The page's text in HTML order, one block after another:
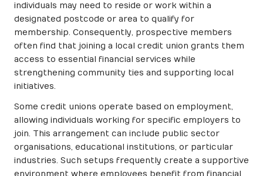
individuals may need to reside or work within a
designated postcode or area to qualify for
membership. Consequently, prospective members
often find that joining a local credit union grants them
access to essential financial services while
strengthening community ties and supporting local
initiatives.
Some credit unions operate based on employment,
allowing individuals working for specific employers to
join. This arrangement can include public sector
organisations, educational institutions, or particular
industries. Such setups frequently create a supportive